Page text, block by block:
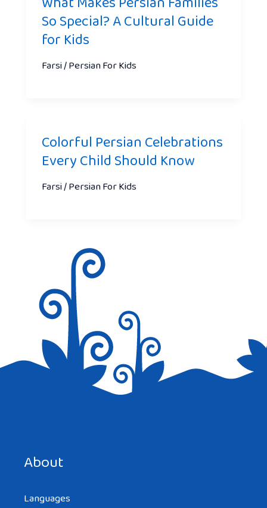
So Special? A Cultural Guide
for Kids
Farsi / Persian For Kids
Colorful Persian Celebrations
Every Child Should Know
Farsi / Persian For Kids
About
Languages